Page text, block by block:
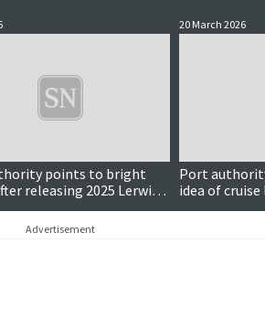
points to bright
releasing 2025 Lerwick
figures
20 March 2026
Port
idea of cruise
Advertisement